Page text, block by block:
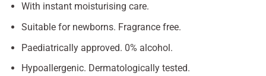
With instant moisturising care.
Suitable for newborns. Fragrance free.
Paediatrically approved. 0% alcohol.
Hypoallergenic. Dermatologically tested.